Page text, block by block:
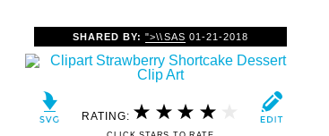
SHARED BY:">\\SAS 01-21-2018
RATING: